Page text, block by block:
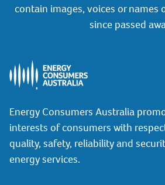
contain images, voices or names
since passed
Energy Consumers Australia
interests of consumers with
quality, safety, reliability and
energy services.